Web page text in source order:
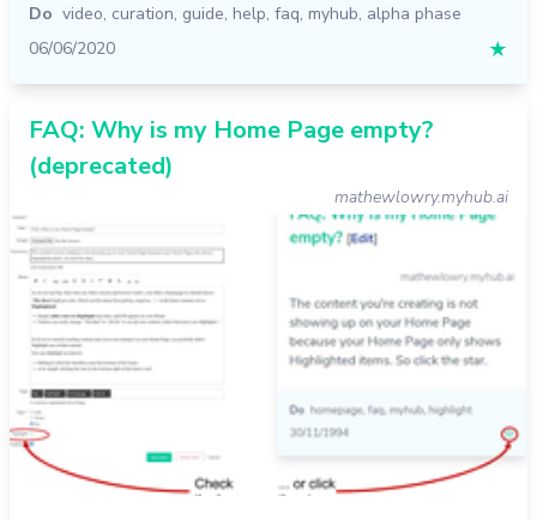
Do video, curation, guide, help, faq, myhub, alpha phase
06/06/2020
★
FAQ: Why is my Home Page empty?
(deprecated)
mathewlowry.myhub.ai